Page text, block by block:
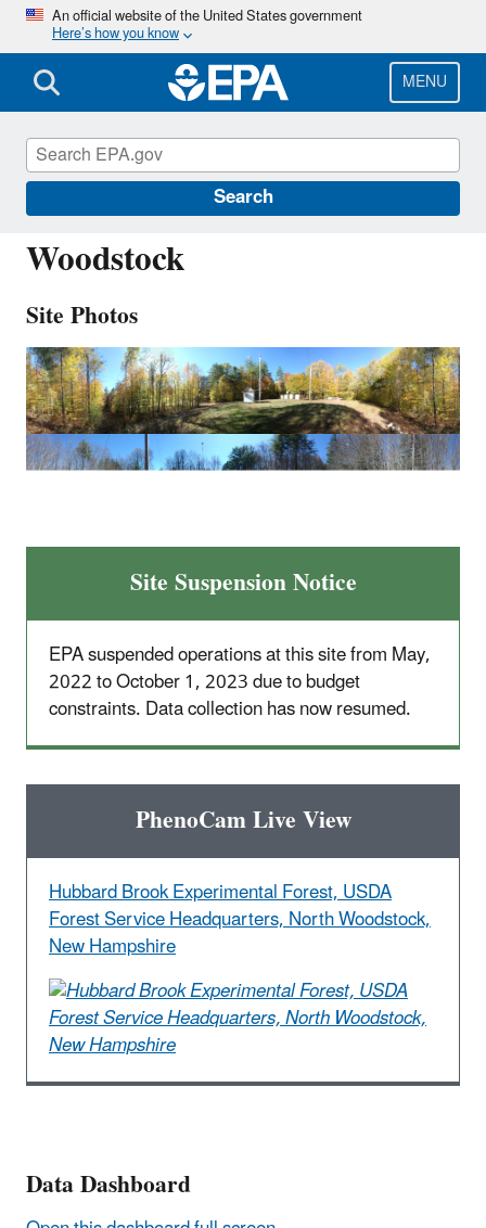
Skip
main
content
An official website of the United States government
Here’s how you know
MENU
Search
WST109
Woodstock
Site Photos
Site Suspension Notice
EPA suspended operations at this site from May,
2022 to October 1, 2023 due to budget
constraints. Data collection has now resumed.
PhenoCam Live View
Hubbard Brook Experimental Forest, USDA
Forest Service Headquarters, North Woodstock,
New Hampshire
Data Dashboard